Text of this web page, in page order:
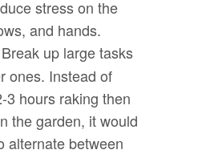
stress on the
and hands.
up large tasks
ones. Instead of
3 hours raking then
the garden, it would
alternate between